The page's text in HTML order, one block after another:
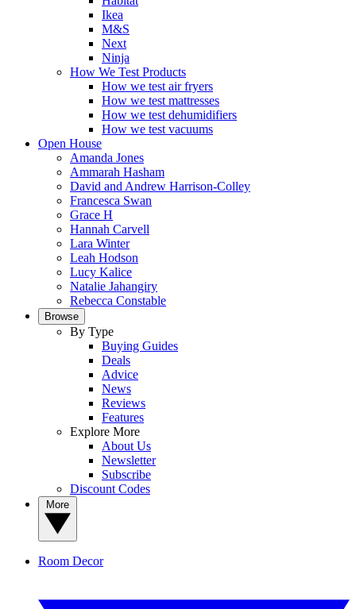
Ikea
M&S
Next
Ninja
How We Test Products
How we test air fryers
How we test mattresses
How we test dehumidifiers
How we test vacuums
Open House
Amanda Jones
Ammarah Hasham
David and Andrew Harrison-Colley
Francesca Swan
Grace H
Hannah Carvell
Lara Winter
Leah Hodson
Lucy Kalice
Natalie Jahangiry
Rebecca Constable
Browse
By Type
Buying Guides
Deals
Advice
News
Reviews
Features
Explore More
About Us
Newsletter
Subscribe
Discount Codes
Room Decor